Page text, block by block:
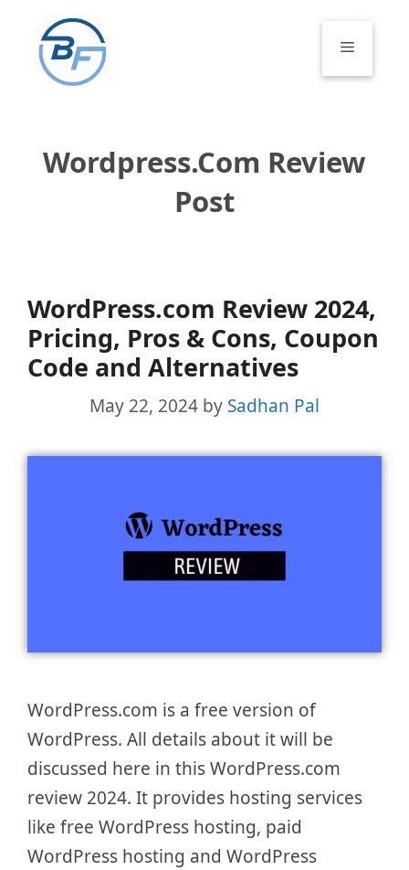
content
Menu
Wordpress.com Review
Post
WordPress.com Review 2024,
Pricing, Pros & Cons, Coupon
Code and Alternatives
May 22, 2024 by Sadhan Pal
WordPress.com is a free version of
WordPress. All details about it will be
discussed here in this WordPress.com
review 2024. It provides hosting services
like free WordPress hosting, paid
WordPress hosting and WordPress